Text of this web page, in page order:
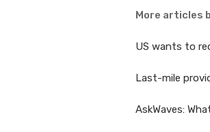
More articles
US wants to
Last-mile
AskWaves: